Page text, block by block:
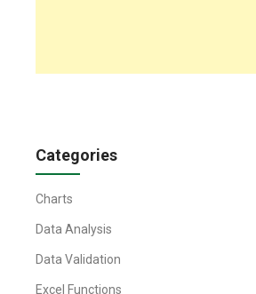
Categories
Charts
Data Analysis
Data Validation
Excel Functions